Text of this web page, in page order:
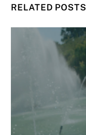
RELATED POSTS